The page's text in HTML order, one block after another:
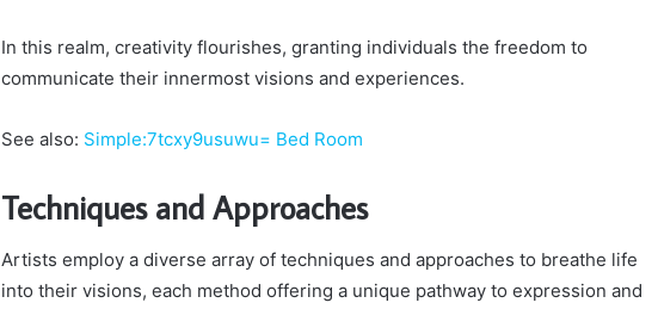
In this realm, creativity flourishes, granting individuals the freedom to
communicate their innermost visions and experiences.
See also: Simple:7tcxy9usuwu= Bed Room
Techniques and Approaches
Artists employ a diverse array of techniques and approaches to breathe life
into their visions, each method offering a unique pathway to expression and